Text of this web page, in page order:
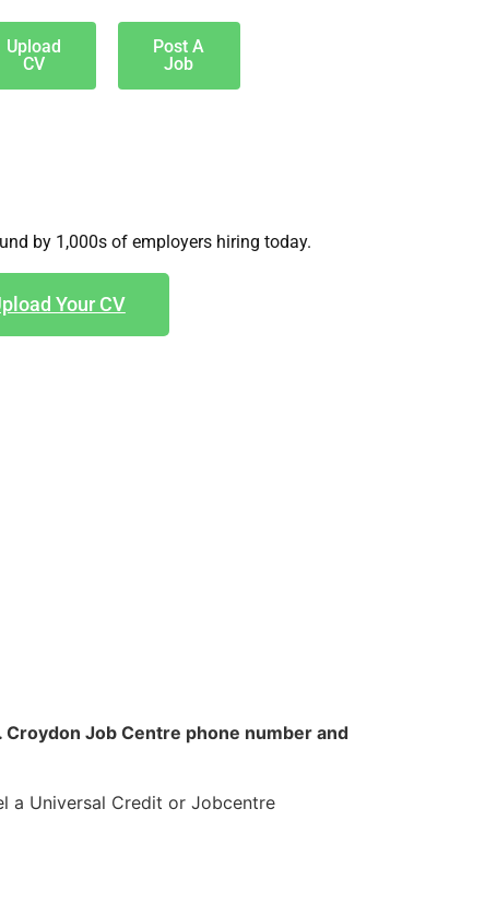
Upload
CV
Post A
Job
by 1,000s of employers hiring today.
Your CV
Job Centre phone number and
a Universal Credit or Jobcentre